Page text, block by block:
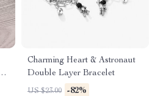
Charming Heart & Astronaut
Double Layer Bracelet
US $23.00 -82%